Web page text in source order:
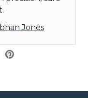
Jones